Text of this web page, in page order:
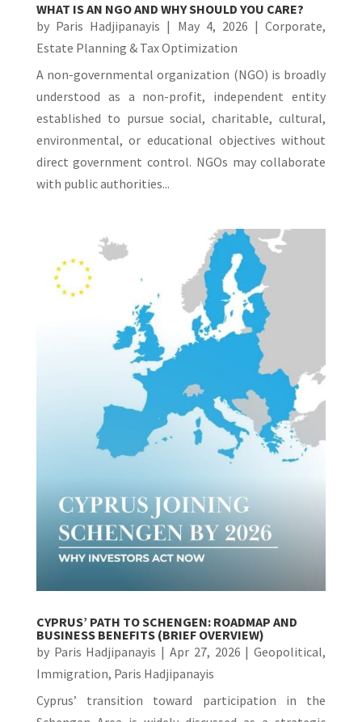
WHAT IS AN NGO AND WHY SHOULD YOU CARE?
by Paris Hadjipanayis | May 4, 2026 |Corporate,
Estate Planning & Tax Optimization
A non-governmental organization (NGO) is broadly
understood as a non-profit, independent entity
established to pursue social, charitable, cultural,
environmental, or educational objectives without
direct government control. NGOs may collaborate
with public authorities...
CYPRUS’ PATH TO SCHENGEN: ROADMAP AND
BUSINESS BENEFITS (BRIEF OVERVIEW)
by Paris Hadjipanayis |Apr 27, 2026 |Geopolitical,
Immigration, Paris Hadjipanayis
Cyprus’ transition toward participation in the